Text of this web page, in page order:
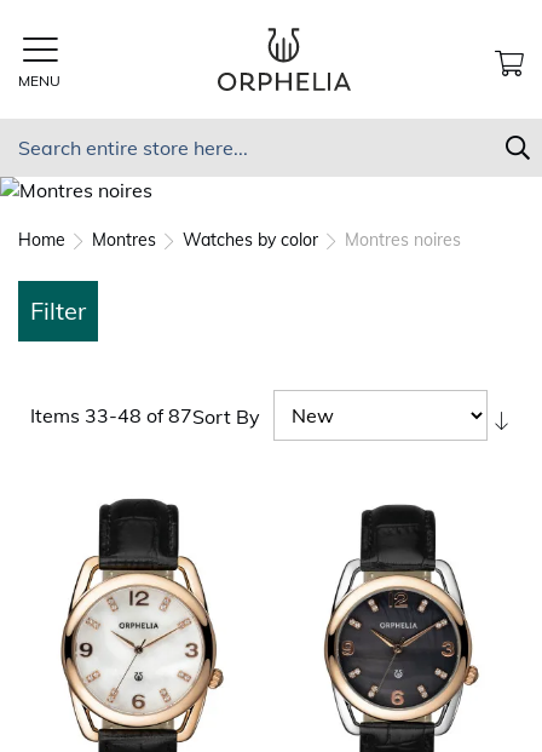
to
Content
MENU
Home Montres Watches by color Montres noires
Items 33-48 of87Sort By
Filter